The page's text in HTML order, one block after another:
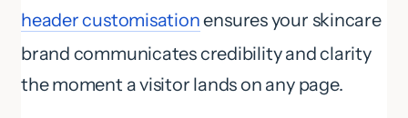
header customisationensures your skincare
brand communicates credibility and clarity
the moment a visitor lands on any page.